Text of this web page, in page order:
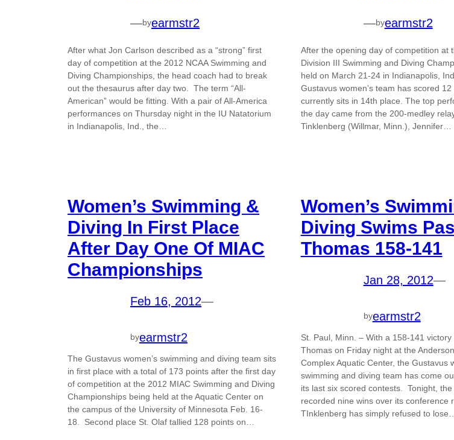
—byearmstr2
After what Jon Carlson described as a “strong” first
day of competition at the 2012 NCAA Swimming and
Diving Championships, the head coach had to break
out the thesaurus after day two. The term “All-
American” would be fitting. With a pair of All-America
performances on Thursday night in the IU Natatorium
in Indianapolis, Ind., the…
—byearmstr2
After the opening day of competition at
Division III Swimming and Diving
held on March 21-24 in Indianapolis,
Gustavus women’s team has scored
currently sits in 14th place. The top
the day came from the 200-medley
Tinklenberg (Willmar, Minn.), Jennifer…
Women’s Swimming &
Diving In First Place
After Day One Of MIAC
Championships
Feb 16, 2012—
byearmstr2
The Gustavus women’s swimming and diving team sits
in first place with a total of 173 points after the first day
of competition at the 2012 MIAC Swimming and Diving
Championships being held at the Aquatic Center on
the campus of the University of Minnesota Feb. 16-
18. Second place St. Olaf tallied 128 points on…
Women’s
Diving Swims
Thomas 158-141
Jan 28, 2012—
byearmstr2
St. Paul, Minn. – With a 158-141 victory
Thomas on Friday night at the
Complex Aquatic Center, the Gustavus
swimming and diving team has come
its last six scored contests. Tonight, the
recorded nine wins over its conference
TInklenberg has simply refused to lose…